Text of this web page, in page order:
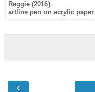
Reggie (2016)
artline pen on acrylic paper
‹